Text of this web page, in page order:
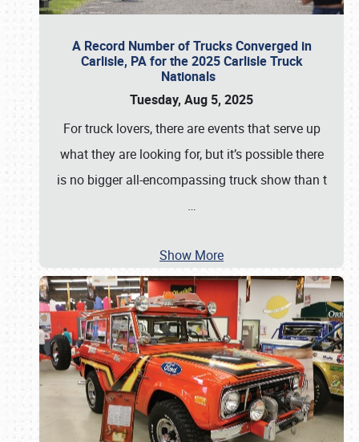
A Record Number of Trucks Converged in
Carlisle, PA for the 2025 Carlisle Truck
Nationals
Tuesday, Aug 5, 2025
For truck lovers, there are events that serve up
what they are looking for, but it’s possible there
is no bigger all-encompassing truck show than t
…
Show More